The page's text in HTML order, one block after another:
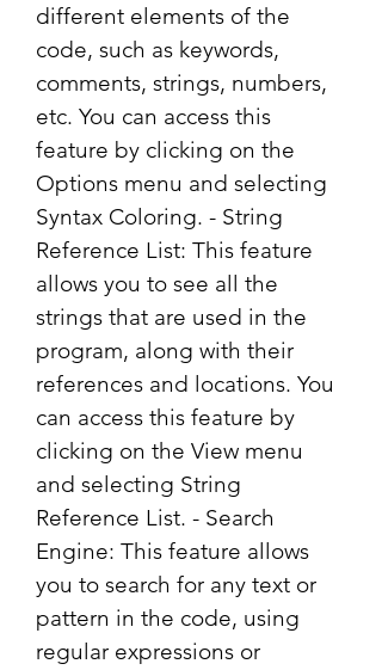
different elements of the
code, such as keywords,
comments, strings, numbers,
etc. You can access this
feature by clicking on the
Options menu and selecting
Syntax Coloring. - String
Reference List: This feature
allows you to see all the
strings that are used in the
program, along with their
references and locations. You
can access this feature by
clicking on the View menu
and selecting String
Reference List. - Search
Engine: This feature allows
you to search for any text or
pattern in the code, using
regular expressions or